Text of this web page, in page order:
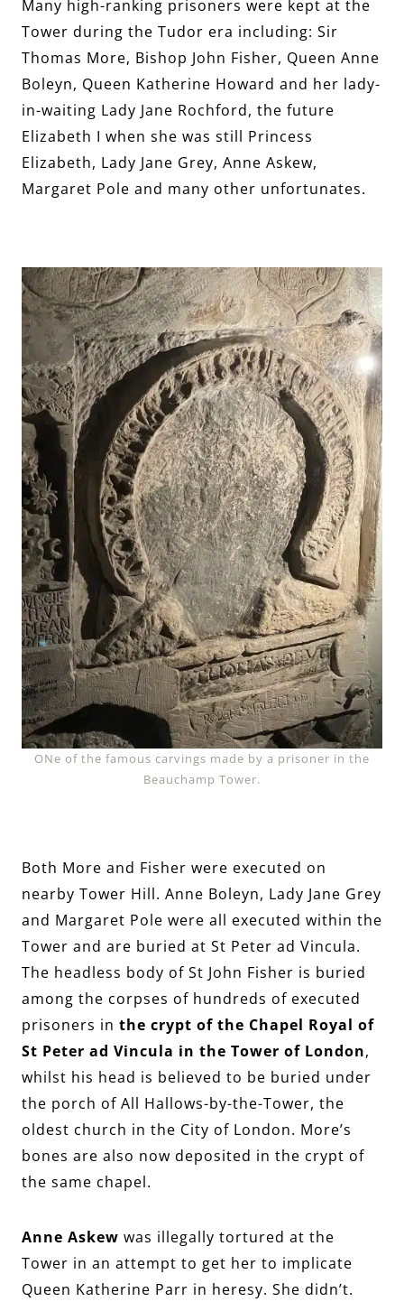
Many high-ranking prisoners were kept at the
Tower during the Tudor era including: Sir
Thomas More, Bishop John Fisher, Queen Anne
Boleyn, Queen Katherine Howard and her lady-
in-waiting Lady Jane Rochford, the future
Elizabeth I when she was still Princess
Elizabeth, Lady Jane Grey, Anne Askew,
Margaret Pole and many other unfortunates.
ONe of the famous carvings made by a prisoner in the
Beauchamp Tower.
Both More and Fisher were executed on
nearby Tower Hill. Anne Boleyn, Lady Jane Grey
and Margaret Pole were all executed within the
Tower and are buried at St Peter ad Vincula.
The headless body of St John Fisher is buried
among the corpses of hundreds of executed
prisoners in the crypt of the Chapel Royal of
St Peter ad Vincula in the Tower of London,
whilst his head is believed to be buried under
the porch of All Hallows-by-the-Tower, the
oldest church in the City of London. More’s
bones are also now deposited in the crypt of
the same chapel.
Anne Askew was illegally tortured at the
Tower in an attempt to get her to implicate
Queen Katherine Parr in heresy. She didn’t.